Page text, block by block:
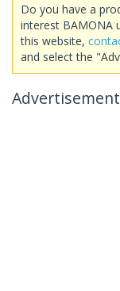
Do you have a
interest BAMONA
this website,
and select the
Advertisement